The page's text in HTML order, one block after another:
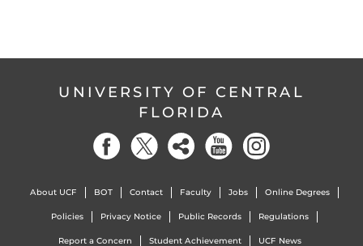
UNIVERSITY OF CENTRAL
FLORIDA
About UCF BOT Contact Faculty Jobs Online Degrees
Policies Privacy Notice Public Records Regulations
Report a Concern Student Achievement UCF News